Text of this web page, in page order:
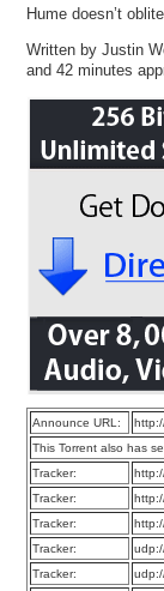
Hume doesn’t
Written by Justin
and 42 minutes
Announce URL:
This Torrent also has
Tracker:
Tracker:
Tracker:
Tracker:
Tracker: